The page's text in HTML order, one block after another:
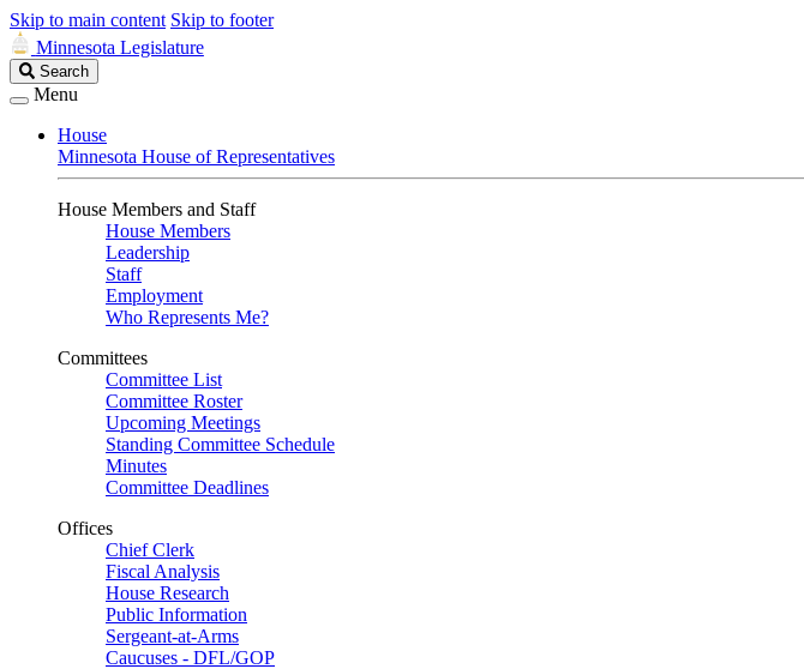
Skip to main content Skip to footer
Minnesota Legislature
Search
Legislature
Search
Menu
House
Minnesota House of Representatives
House Members and Staff
House Members
Leadership
Staff
Employment
Who Represents Me?
Committees
Committee List
Committee Roster
Upcoming Meetings
Standing Committee Schedule
Minutes
Committee Deadlines
Offices
Chief Clerk
Fiscal Analysis
House Research
Public Information
Sergeant-at-Arms
Caucuses - DFL/GOP